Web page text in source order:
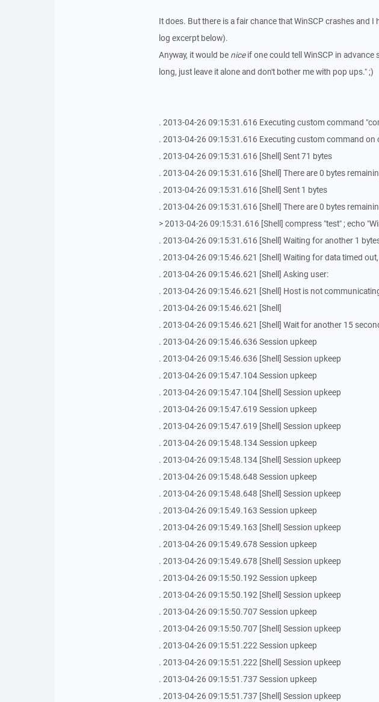
It does. But there is a fair chance that WinSCP crashes and
log excerpt below).
Anyway, it would be niceif one could tell WinSCP in
long, just leave it alone and don't bother me with pop ups." ;)
. 2013-04-26 09:15:31.616 Executing custom command
. 2013-04-26 09:15:31.616 Executing custom command on
. 2013-04-26 09:15:31.616 [Shell] Sent 71 bytes
. 2013-04-26 09:15:31.616 [Shell] There are 0 bytes
. 2013-04-26 09:15:31.616 [Shell] Sent 1 bytes
. 2013-04-26 09:15:31.616 [Shell] There are 0 bytes
> 2013-04-26 09:15:31.616 [Shell] compress "test" ; echo
. 2013-04-26 09:15:31.616 [Shell] Waiting for another 1
. 2013-04-26 09:15:46.621 [Shell] Waiting for data timed
. 2013-04-26 09:15:46.621 [Shell] Asking user:
. 2013-04-26 09:15:46.621 [Shell] Host is not
. 2013-04-26 09:15:46.621 [Shell]
. 2013-04-26 09:15:46.621 [Shell] Wait for another 15
. 2013-04-26 09:15:46.636 Session upkeep
. 2013-04-26 09:15:46.636 [Shell] Session upkeep
. 2013-04-26 09:15:47.104 Session upkeep
. 2013-04-26 09:15:47.104 [Shell] Session upkeep
. 2013-04-26 09:15:47.619 Session upkeep
. 2013-04-26 09:15:47.619 [Shell] Session upkeep
. 2013-04-26 09:15:48.134 Session upkeep
. 2013-04-26 09:15:48.134 [Shell] Session upkeep
. 2013-04-26 09:15:48.648 Session upkeep
. 2013-04-26 09:15:48.648 [Shell] Session upkeep
. 2013-04-26 09:15:49.163 Session upkeep
. 2013-04-26 09:15:49.163 [Shell] Session upkeep
. 2013-04-26 09:15:49.678 Session upkeep
. 2013-04-26 09:15:49.678 [Shell] Session upkeep
. 2013-04-26 09:15:50.192 Session upkeep
. 2013-04-26 09:15:50.192 [Shell] Session upkeep
. 2013-04-26 09:15:50.707 Session upkeep
. 2013-04-26 09:15:50.707 [Shell] Session upkeep
. 2013-04-26 09:15:51.222 Session upkeep
. 2013-04-26 09:15:51.222 [Shell] Session upkeep
. 2013-04-26 09:15:51.737 Session upkeep
. 2013-04-26 09:15:51.737 [Shell] Session upkeep